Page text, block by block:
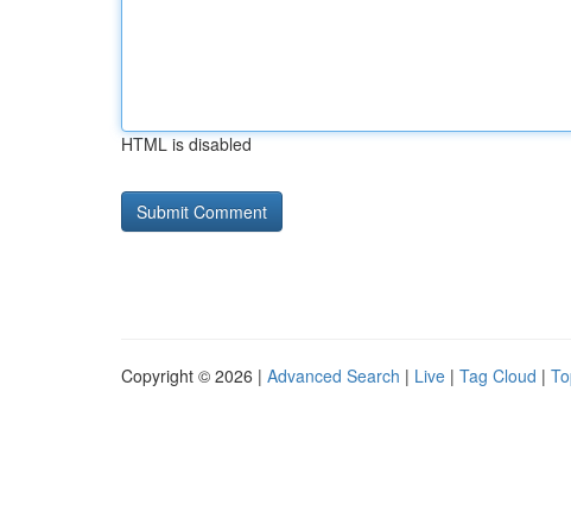
HTML is disabled
Copyright © 2026 | Advanced Search | Live | Tag Cloud |